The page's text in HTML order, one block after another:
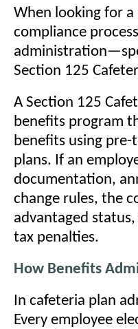
When looking for
compliance
Section 125
A Section 125
benefits program
benefits using pre-
plans. If an
documentation,
change rules, the
advantaged
tax penalties.
How Benefits
In cafeteria plan
Every employee